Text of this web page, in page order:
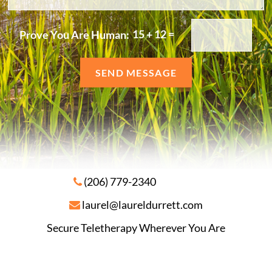
r
/
C
o
m
m
e
n
t
s
Prove You Are Human: 15+12=
SEND MESSAGE
(206) 779-2340
laurel@laureldurrett.com
Secure Teletherapy Wherever You Are